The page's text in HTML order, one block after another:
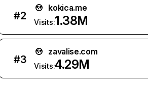
#2
kokica.me
Visits:1.38M
#3
zavalise.com
Visits:4.29M